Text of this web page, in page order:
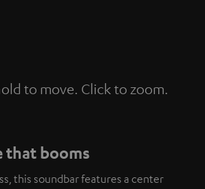
to move. Click to zoom.
Tap to zoom
that booms
this soundbar features a center